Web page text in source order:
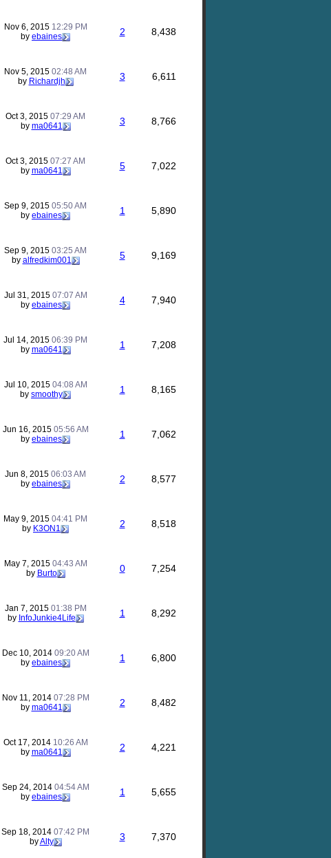
Nov 6, 2015 12:29 PM
by ebaines 2 8,438
Nov 5, 2015 02:48 AM
by Richardjh 3 6,611
Oct 3, 2015 07:29 AM
by ma0641 3 8,766
Oct 3, 2015 07:27 AM
by ma0641 5 7,022
Sep 9, 2015 05:50 AM
by ebaines 1 5,890
Sep 9, 2015 03:25 AM
by alfredkim001 5 9,169
Jul 31, 2015 07:07 AM
by ebaines 4 7,940
Jul 14, 2015 06:39 PM
by ma0641 1 7,208
Jul 10, 2015 04:08 AM
by smoothy 1 8,165
Jun 16, 2015 05:56 AM
by ebaines 1 7,062
Jun 8, 2015 06:03 AM
by ebaines 2 8,577
May 9, 2015 04:41 PM
by K3ON1 2 8,518
May 7, 2015 04:43 AM
by Burto 0 7,254
Jan 7, 2015 01:38 PM
by InfoJunkie4Life 1 8,292
Dec 10, 2014 09:20 AM
by ebaines 1 6,800
Nov 11, 2014 07:28 PM
by ma0641 2 8,482
Oct 17, 2014 10:26 AM
by ma0641 2 4,221
Sep 24, 2014 04:54 AM
by ebaines 1 5,655
Sep 18, 2014 07:42 PM
byAlty 3 7,370